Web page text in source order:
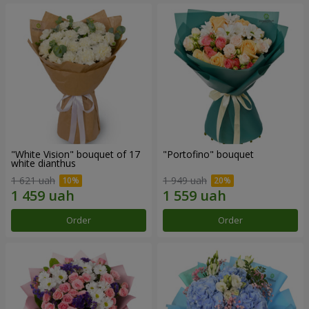
"White Vision" bouquet of 17
white dianthus
1 621 uah
Order
"Portofino" bouquet
1 949 uah
Order